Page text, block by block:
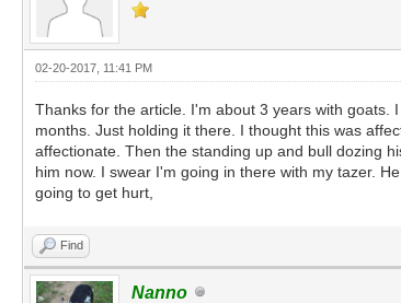
02-20-2017, 11:41 PM
Thanks for the article. I'm about 3 years with goats.
months. Just holding it there. I thought this was
affectionate. Then the standing up and bull dozing
him now. I swear I'm going in there with my tazer.
going to get hurt,
Find
Nanno